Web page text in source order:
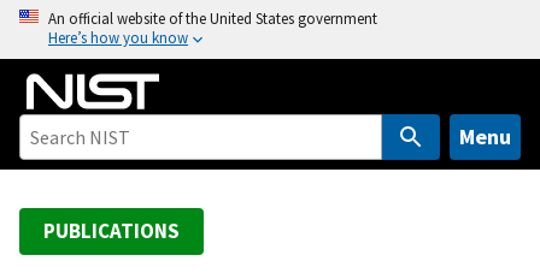
o
An official website of the United States government
Here’s how you know
Menu
PUBLICATIONS